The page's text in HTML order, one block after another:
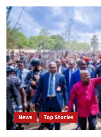
News Top Stories